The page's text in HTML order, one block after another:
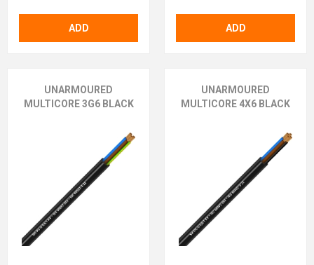
ADD ADD
UNARMOURED
MULTICORE 3G6 BLACK
UNARMOURED
MULTICORE 4X6 BLACK